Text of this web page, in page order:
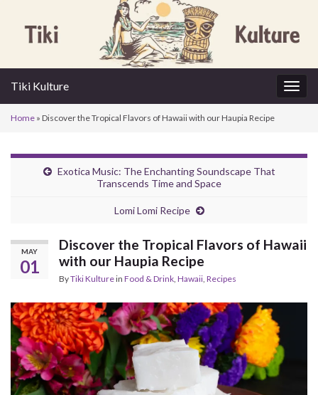
Tiki Kulture
Home » Discover the Tropical Flavors of Hawaii with our Haupia Recipe
Exotica Music: The Enchanting Soundscape That
Transcends Time and Space
Lomi Lomi Recipe
MAY
01
Discover the Tropical Flavors of Hawaii
with our Haupia Recipe
ByTiki Kulturein Food & Drink Hawaii Recipes